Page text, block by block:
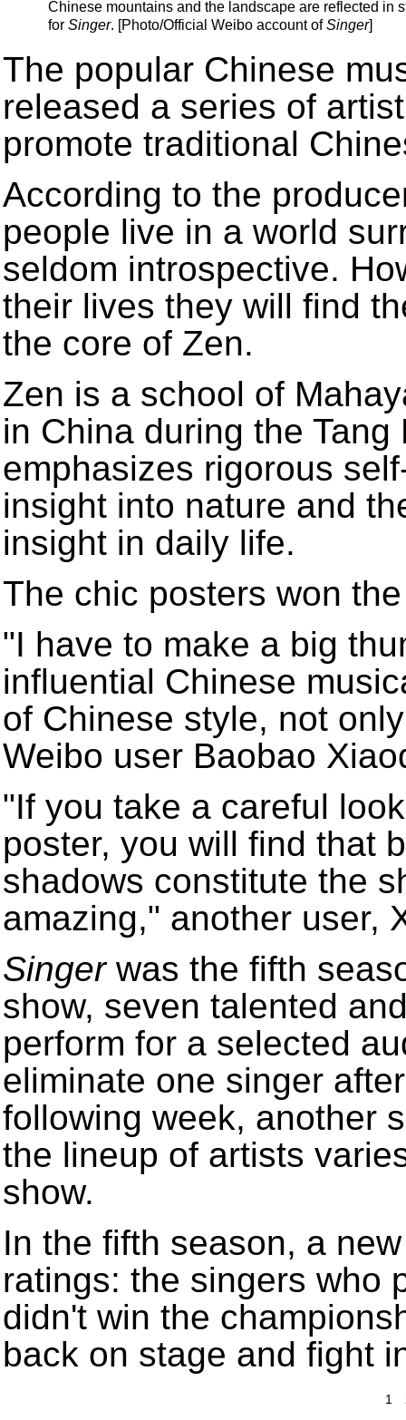
Chinese mountains and the landscape are reflected in
for Singer. [Photo/Official Weibo account ofSinger]
The popular Chinese
released a series of
promote traditional
According to the
people live in a world
seldom introspective.
their lives they will find
the core of Zen.
Zen is a school of
in China during the
emphasizes rigorous
insight into nature and
insight in daily life.
The chic posters won
"I have to make a big
influential Chinese
of Chinese style, not
Weibo user Baobao
"If you take a careful
poster, you will find that
shadows constitute the
amazing," another user,
Singerwas the fifth
show, seven talented
perform for a selected
eliminate one singer
following week, another
the lineup of artists
show.
In the fifth season, a
ratings: the singers who
didn't win the
back on stage and fight
1